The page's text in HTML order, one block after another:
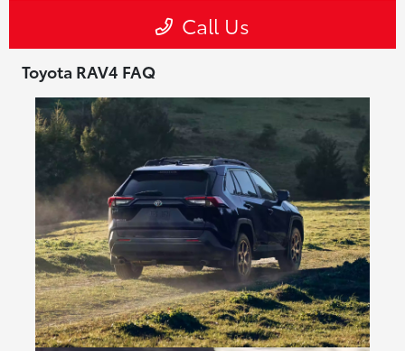
Toyota RAV4 FAQ